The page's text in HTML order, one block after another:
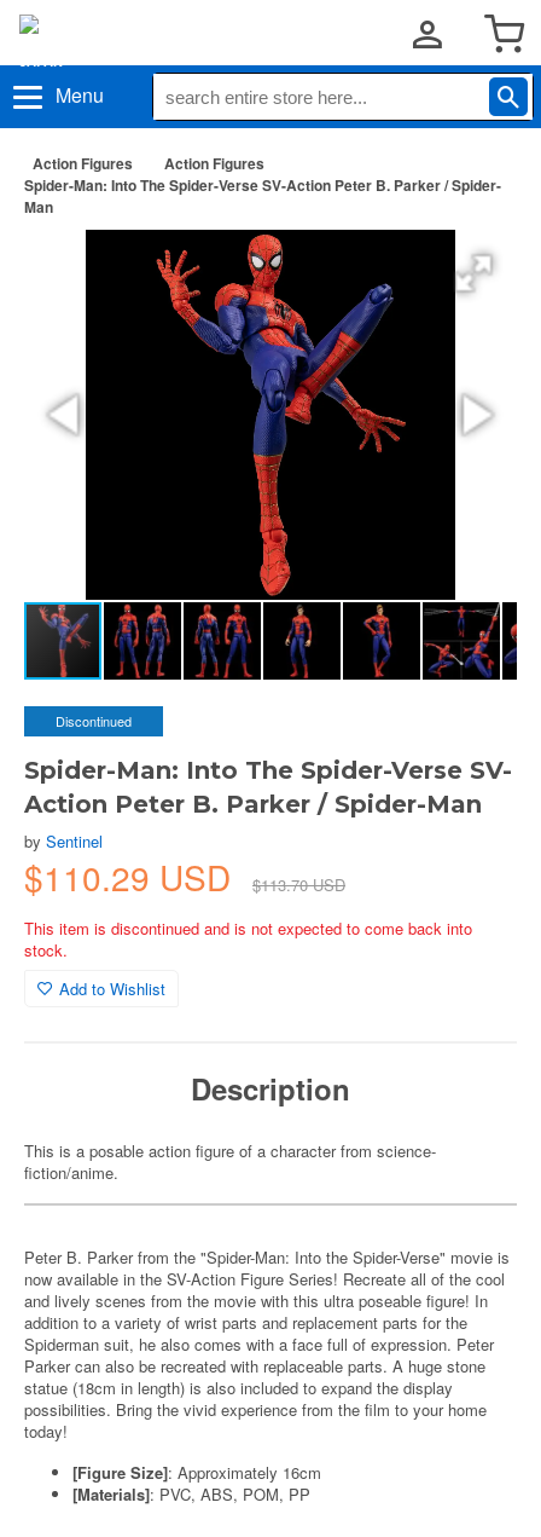
Menu
Action Figures
Action Figures
Spider-Man: Into The Spider-Verse SV-Action Peter B. Parker / Spider-
Man
Discontinued
Spider-Man: Into The Spider-Verse SV-
Action Peter B. Parker / Spider-Man
by Sentinel
$110.29 USD
$113.70 USD
This item is discontinued and is not expected to come back into
stock.
Add to Wishlist
Description
This is a posable action figure of a character from science-
fiction/anime.
Peter B. Parker from the "Spider-Man: Into the Spider-Verse" movie is
now available in the SV-Action Figure Series! Recreate all of the cool
and lively scenes from the movie with this ultra poseable figure! In
addition to a variety of wrist parts and replacement parts for the
Spiderman suit, he also comes with a face full of expression. Peter
Parker can also be recreated with replaceable parts. A huge stone
statue (18cm in length) is also included to expand the display
possibilities. Bring the vivid experience from the film to your home
today!
[Figure Size]: Approximately 16cm
[Materials]: PVC, ABS, POM, PP